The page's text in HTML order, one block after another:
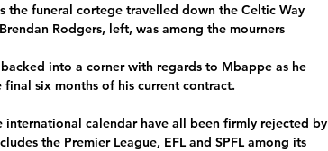
the funeral cortege travelled down the Celtic Way
Rodgers, left, was among the mourners
into a corner with regards to Mbappe as he
final six months of his current contract.
international calendar have all been firmly rejected by
the Premier League, EFL and SPFL among its